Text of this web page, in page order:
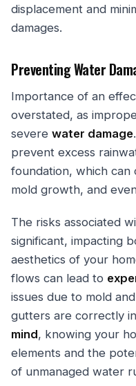
displacement and
damages.
Preventing Water
Importance of an
overstated, as
severe water damage
prevent excess
foundation, which can
mold growth, and
The risks associated
significant, impacting
aesthetics of your
flows can lead to
issues due to mold
gutters are correctly
mind, knowing your
elements and the
of unmanaged water